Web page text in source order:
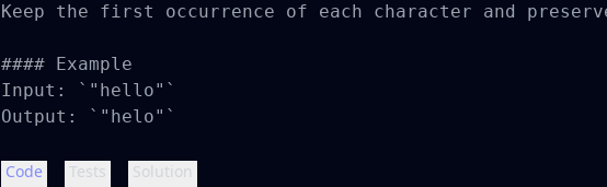
Keep the first occurrence of each character and
#### Example
Input: `"hello"`
Output: `"helo"`
Code Tests Solution